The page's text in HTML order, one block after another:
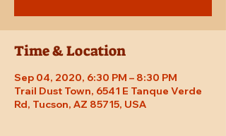
Time & Location
Sep 04, 2020, 6:30 PM – 8:30 PM
Trail Dust Town, 6541 E Tanque Verde
Rd, Tucson, AZ 85715, USA